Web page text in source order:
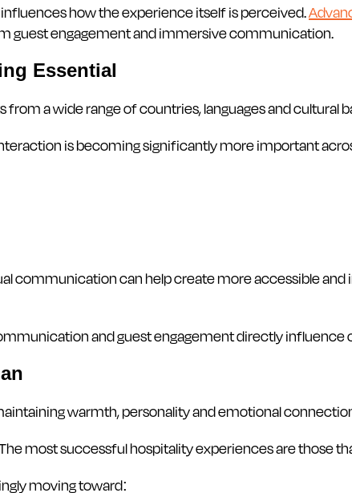
how the experience itself is perceived.
guest engagement and immersive communication.
Essential
a wide range of countries, languages and cultural
is becoming significantly more important
communication can help create more accessible
and guest engagement directly
warmth, personality and emotional
most successful hospitality experiences are those
moving toward: